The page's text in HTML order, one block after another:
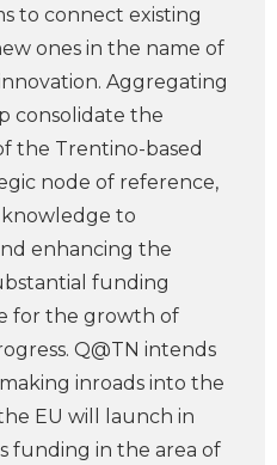
to connect existing
ones in the name of
Aggregating
consolidate the
the Trentino-based
node of reference,
to
enhancing the
funding
for the growth of
Q@TN intends
inroads into the
EU will launch in
funding in the area of